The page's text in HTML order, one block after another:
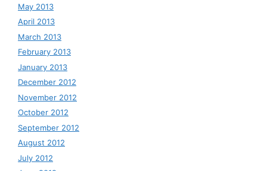
May 2013
April 2013
March 2013
February 2013
January 2013
December 2012
November 2012
October 2012
September 2012
August 2012
July 2012